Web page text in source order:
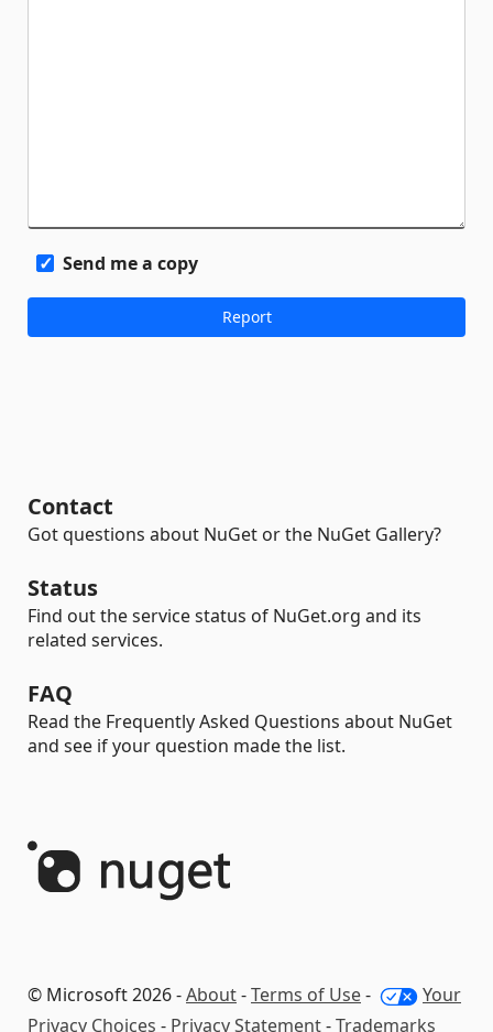
Send me a copy
Contact
Got questions about NuGet or the NuGet Gallery?
Status
Find out the service status of NuGet.org and its
related services.
FAQ
Read the Frequently Asked Questions about NuGet
and see if your question made the list.
© Microsoft 2026 -About-Terms of Use-
Your
Privacy Choices - Privacy Statement-Trademarks